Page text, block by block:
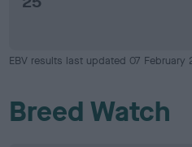
EBV results last updated 07 February
Breed Watch